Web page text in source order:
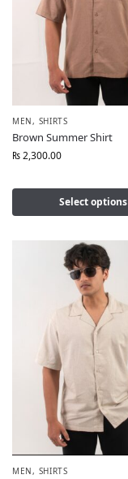
MEN, SHIRTS
Brown Summer Shirt
₨2,300.00
Select options
MEN, SHIRTS